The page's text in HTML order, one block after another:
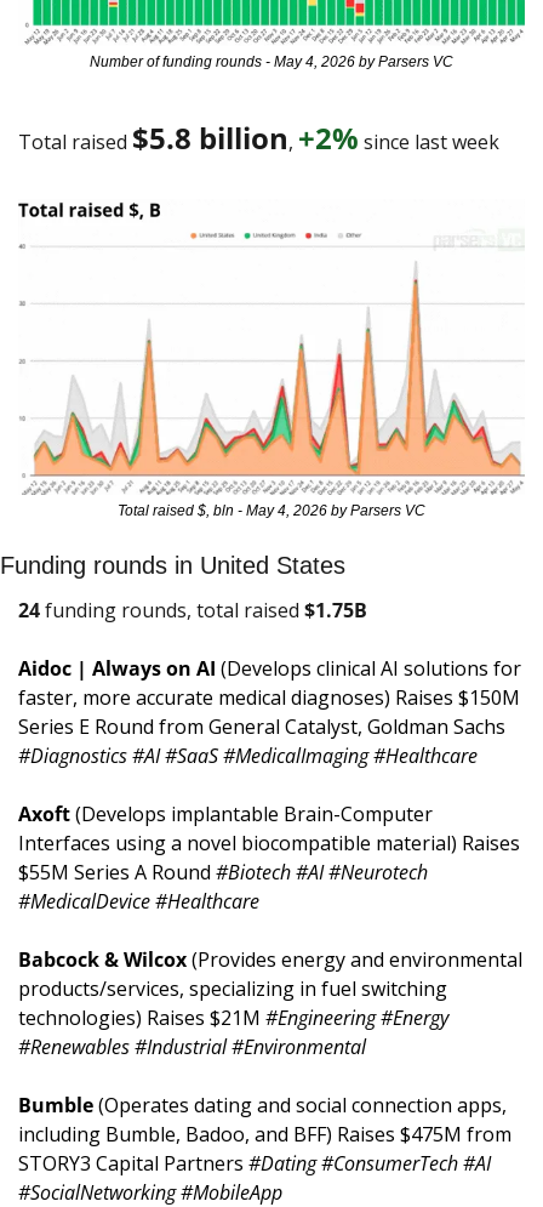
Number of funding rounds - May 4, 2026 by Parsers VC
Total raised $5.8 billion, +2% since last week
Total raised $, bln - May 4, 2026 by Parsers VC
Funding rounds in United States
24 funding rounds, total raised $1.75B
Aidoc | Always on AI (Develops clinical AI solutions for
faster, more accurate medical diagnoses) Raises $150M
#Diagnostics #AI #SaaS #MedicalImaging #Healthcare
Axoft (Develops implantable Brain-Computer
Interfaces using a novel biocompatible material) Raises
$55M Series A Round #Biotech #AI #Neurotech
#MedicalDevice #Healthcare
Babcock & Wilcox (Provides energy and environmental
products/services, specializing in fuel switching
technologies) Raises $21M #Engineering #Energy
#Renewables #Industrial #Environmental
Bumble (Operates dating and social connection apps,
including Bumble, Badoo, and BFF) Raises $475M from
STORY3 Capital Partners #Dating #ConsumerTech #AI
#SocialNetworking #MobileApp